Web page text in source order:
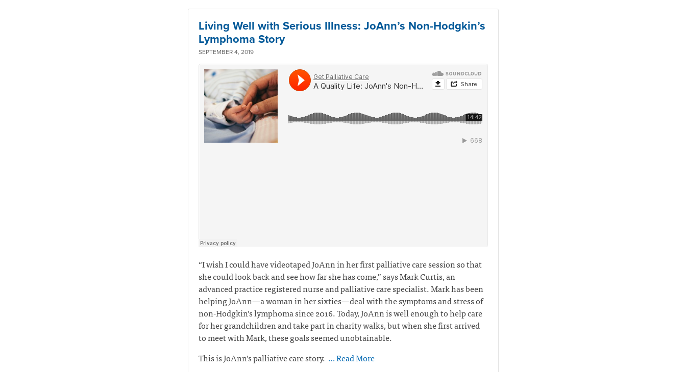
Living Well with Serious Illness: JoAnn’s Non-Hodgkin’s
Lymphoma Story
SEPTEMBER 4, 2019
“I wish I could have videotaped JoAnn in her first palliative care session so that
she could look back and see how far she has come,” says Mark Curtis,an
advanced practice registered nurse and palliative care specialist. Mark has been
helping JoAnn—a woman in her sixties—deal with the symptoms and stress of
non-Hodgkin’s lymphoma since 2016. Today, JoAnn is well enough to help care
for her grandchildren and take part in charity walks, but when she first arrived
to meet with Mark, these goals seemed unobtainable.
This is JoAnn’s palliative care story. … Read More